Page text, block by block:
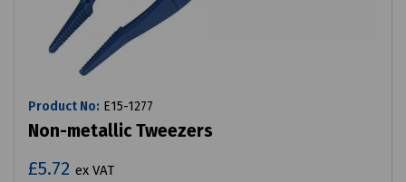
Product No: E15-1277
Non-metallic Tweezers
£5.72 ex VAT